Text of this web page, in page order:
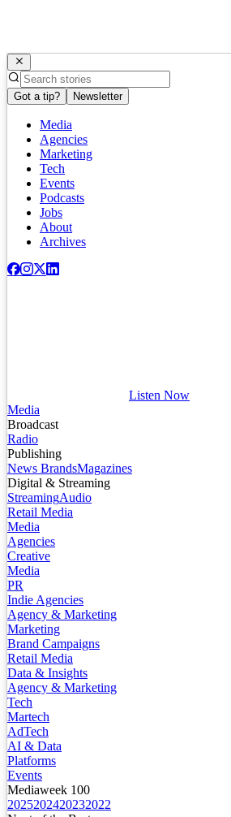
Got a tip? Newsletter
Media
Agencies
Marketing
Tech
Events
Podcasts
Jobs
About
Archives
Listen Now
Media
Broadcast
Radio
Publishing
News BrandsMagazines
Digital & Streaming
StreamingAudio
Retail Media
Media
Agencies
Creative
Media
PR
Indie Agencies
Agency & Marketing
Marketing
Brand Campaigns
Retail Media
Data & Insights
Agency & Marketing
Tech
Martech
AdTech
AI & Data
Platforms
Events
Mediaweek 100
2025202420232022